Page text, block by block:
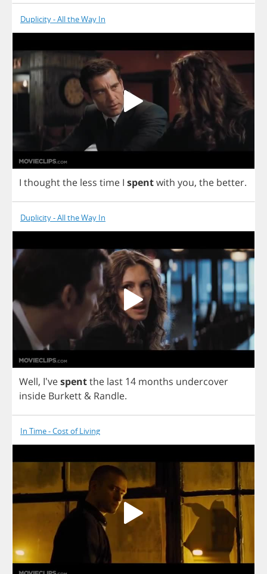
Duplicity - All the Way In
I thoughtthe less time I spentwith you, the better.
Duplicity - All the Way In
Well, I'vespentthe last 14 months undercover
inside Burkett & Randle.
In Time - Cost of Living